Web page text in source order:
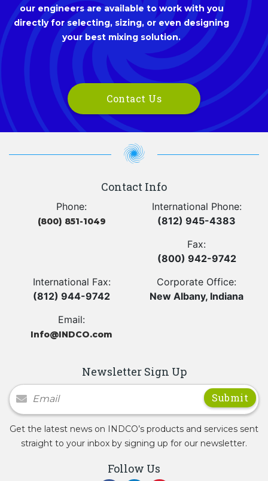
our engineers are available to work with you
directly for selecting, sizing, or even designing
your best mixing solution.
Contact Us
Contact Info
Phone:
(800) 851-1049
International Phone:
(812) 945-4383
Fax:
(800) 942-9742
International Fax:
(812) 944-9742
Corporate Office:
New Albany, Indiana
Email:
Info@INDCO.com
Newsletter Sign Up
Newsletter Signup
Get the latest news on INDCO’s products and services sent
straight to your inbox by signing up for our newsletter.
Follow Us